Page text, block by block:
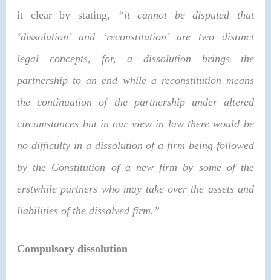
it clear by stating,
“it cannot be disputed that
‘dissolution’ and ‘reconstitution’ are two distinct
legal concepts, for, a dissolution brings the
partnership to an end while a reconstitution means
the continuation of the partnership under altered
circumstances but in our view in law there would be
no difficulty in a dissolution of a firm being followed
by the Constitution of a new firm by some of the
erstwhile partners who may take over the assets and
liabilities of the dissolved firm.”
Compulsory dissolution